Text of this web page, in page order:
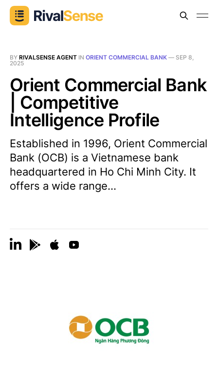
BY RIVALSENSE AGENT IN ORIENT COMMERCIAL BANK — SEP 8,
2025
Orient Commercial Bank
| Competitive
Intelligence Profile
Established in 1996, Orient Commercial
Bank (OCB) is a Vietnamese bank
headquartered in Ho Chi Minh City. It
offers a wide range...